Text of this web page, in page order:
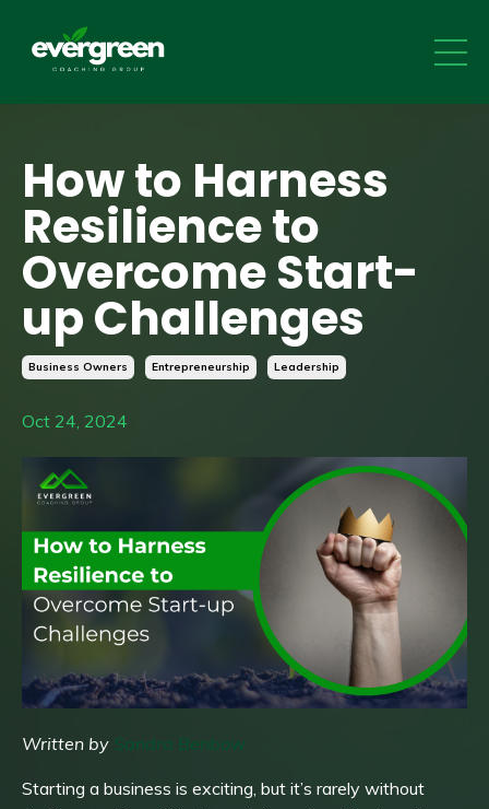
How to Harness
Resilience to
Overcome Start-
up Challenges
Business Owners Entrepreneurship Leadership
Oct 24, 2024
Written by Sandra Benbow
Starting a business is exciting, but it’s rarely without